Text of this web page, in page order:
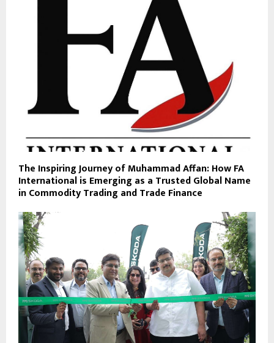
The Inspiring Journey of Muhammad Affan: How FA
International is Emerging as a Trusted Global Name
in Commodity Trading and Trade Finance